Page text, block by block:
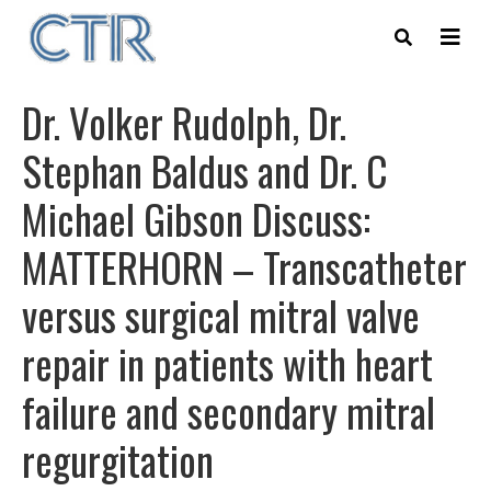
main
Dr. Volker Rudolph, Dr.
Stephan Baldus and Dr. C
Michael Gibson Discuss:
MATTERHORN – Transcatheter
versus surgical mitral valve
repair in patients with heart
failure and secondary mitral
regurgitation